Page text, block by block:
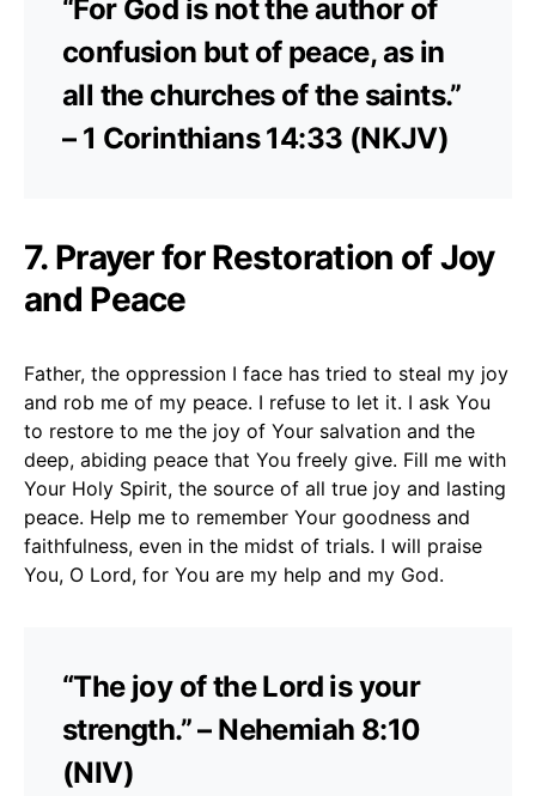
“For God is not the author of
confusion but of peace, as in
all the churches of the saints.”
– 1 Corinthians 14:33 (NKJV)
7. Prayer for Restoration of Joy
and Peace
Father, the oppression I face has tried to steal my joy
and rob me of my peace. I refuse to let it. I ask You
to restore to me the joy of Your salvation and the
deep, abiding peace that You freely give. Fill me with
Your Holy Spirit, the source of all true joy and lasting
peace. Help me to remember Your goodness and
faithfulness, even in the midst of trials. I will praise
You, O Lord, for You are my help and my God.
“The joy of the Lord is your
strength.” – Nehemiah 8:10
(NIV)